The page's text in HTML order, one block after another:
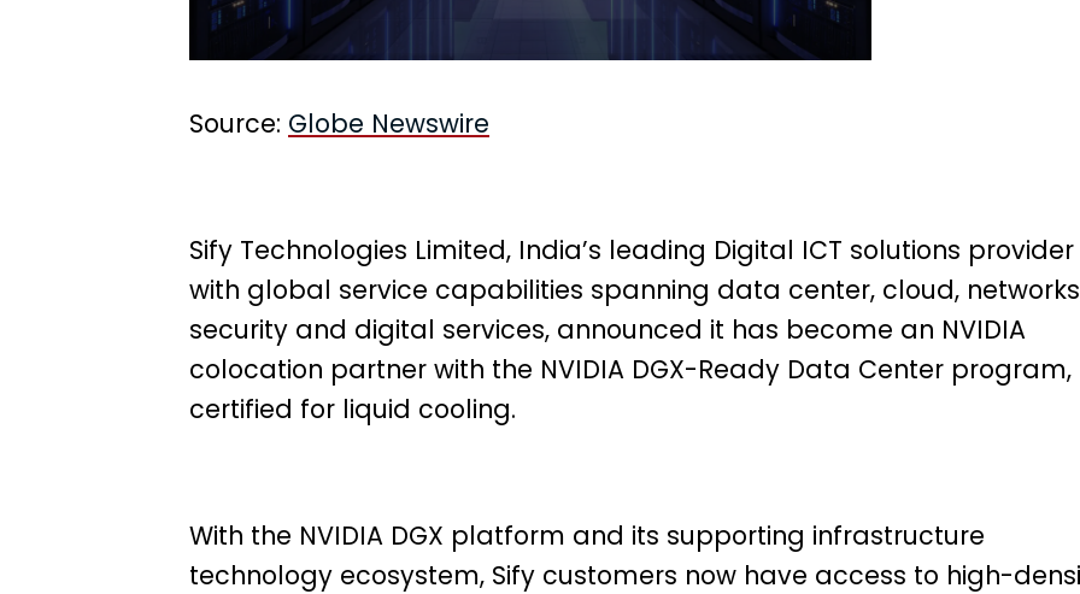
Source: Globe Newswire
Sify Technologies Limited, India’s leading Digital ICT solutions provider
with global service capabilities spanning data center, cloud,
security and digital services, announced it has become an NVIDIA
colocation partner with the NVIDIA DGX-Ready Data Center program,
certified for liquid cooling.
With the NVIDIA DGX platform and its supporting infrastructure
technology ecosystem, Sify customers now have access to high-